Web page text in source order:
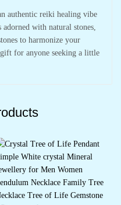
authentic reiki healing vibe
with natural stones,
to harmonize your
for anyone seeking a little